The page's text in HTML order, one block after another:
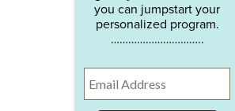
you can jumpstart your
personalized program.
…………………………..